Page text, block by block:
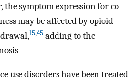
the symptom expression for co-
may be affected by opioid
15,45 adding to the
use disorders have been treated